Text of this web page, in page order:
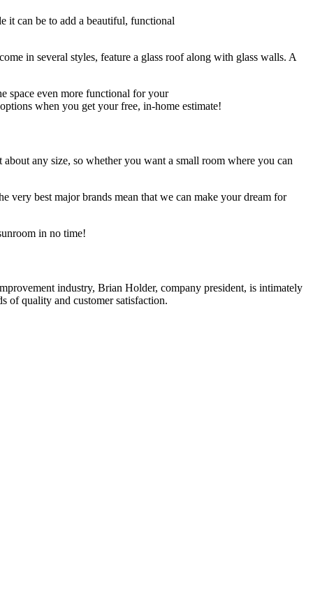
it can be to add a beautiful, functional
in several styles, feature a glass roof along with glass walls. A
space even more functional for your
when you get your free, in-home estimate!
any size, so whether you want a small room where you can
very best major brands mean that we can make your dream for
in no time!
industry, Brian Holder, company president, is intimately
of quality and customer satisfaction.